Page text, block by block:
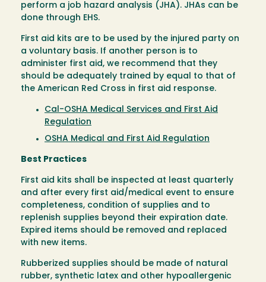
perform a job hazard analysis (JHA). JHAs can be
done through EHS.
First aid kits are to be used by the injured party on
a voluntary basis. If another person is to
administer first aid, we recommend that they
should be adequately trained by equal to that of
the American Red Cross in first aid response.
Cal-OSHA Medical Services and First Aid
Regulation
OSHA Medical and First Aid Regulation
Best Practices
First aid kits shall be inspected at least quarterly
and after every first aid/medical event to ensure
completeness, condition of supplies and to
replenish supplies beyond their expiration date.
Expired items should be removed and replaced
with new items.
Rubberized supplies should be made of natural
rubber, synthetic latex and other hypoallergenic